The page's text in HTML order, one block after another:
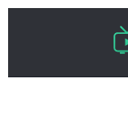
Skip